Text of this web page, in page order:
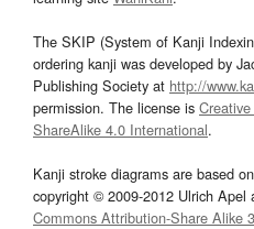
The SKIP (System of Kanji
ordering kanji was developed by
Publishing Society at http://
permission. The license is
ShareAlike 4.0 International.
Kanji stroke diagrams are based
copyright © 2009-2012 Ulrich Apel
Commons Attribution-Share Alike